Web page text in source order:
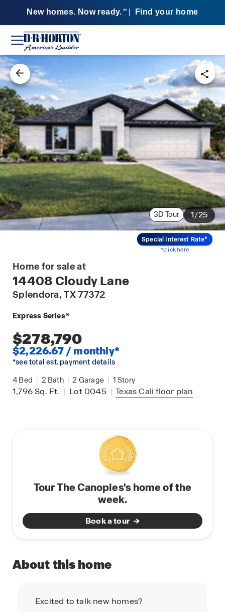
New homes. Now ready. SM Find your home
3D Tour 1/25
Special Interest Rate*
*click here
Home for sale at
14408 Cloudy Lane
Splendora, TX 77372
Express Series®
$278,790
$2,226.67 / monthly*
*see total est. payment details
4 Bed | 2 Bath | 2 Garage | 1 Story
1,796Sq. Ft. | Lot 0045 | Texas Cali floor plan
Tour The Canopies's home of the
week.
Book a tour
About this home
Excited to talk new homes?